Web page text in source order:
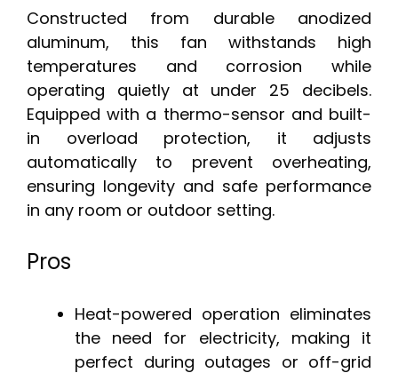
Constructed from durable anodized
aluminum, this fan withstands high
temperatures and corrosion while
operating quietly at under 25 decibels.
Equipped with a thermo-sensor and built-
in overload protection, it adjusts
automatically to prevent overheating,
ensuring longevity and safe performance
in any room or outdoor setting.
Pros
Heat-powered operation eliminates
the need for electricity, making it
perfect during outages or off-grid